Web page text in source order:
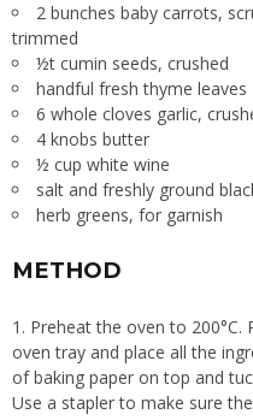
2 bunches baby carrots,
trimmed
½t cumin seeds, crushed
handful fresh thyme leaves
6 whole cloves garlic,
4 knobs butter
½ cup white wine
salt and freshly ground
herb greens, for garnish
METHOD
1. Preheat the oven to
oven tray and place all the
of baking paper on top and
Use a stapler to make sure